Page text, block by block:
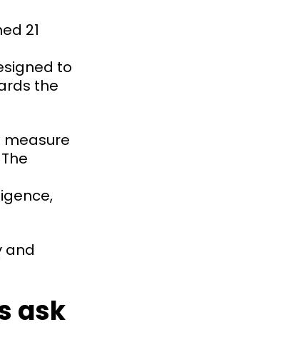
21
to
the
measure
and
ask